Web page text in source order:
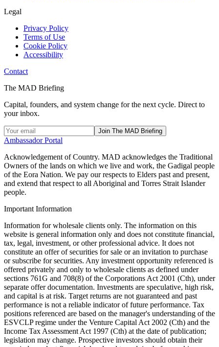
Legal
Privacy Policy
Terms of Use
Cookie Policy
Accessibility
Contact
The MAD Briefing
Capital, founders, and system change for the next cycle. Direct to
your inbox.
Join The MAD Briefing
Ambassador Portal
Acknowledgement of Country. MAD acknowledges the Traditional
Owners of the lands on which we live and work, the Gadigal people
of the Eora Nation. We pay our respects to Elders past and present,
and extend that respect to all Aboriginal and Torres Strait Islander
people.
Important Information
Information for wholesale clients only. The information on this
website is general information only and does not constitute financial,
tax, legal, investment, or other professional advice. It does not
constitute an offer of securities for sale or an invitation to purchase
or subscribe for securities. Any investment opportunity referenced is
offered privately and only to wholesale clients as defined under
sections 761G and 708(8) of the Corporations Act 2001 (Cth), under
separate offer documentation. Investments are speculative, high risk,
and capital is at risk. Target returns are not guaranteed and past
performance is not a reliable indicator of future performance. Tax
positions referenced are based on the manager's understanding of the
ESVCLP regime under the Venture Capital Act 2002 (Cth) and the
Income Tax Assessment Act 1997 (Cth) at the date of publication;
legislation may change. Prospective investors should obtain their